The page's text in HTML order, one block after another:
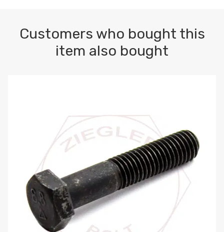
Customers who bought this
item also bought